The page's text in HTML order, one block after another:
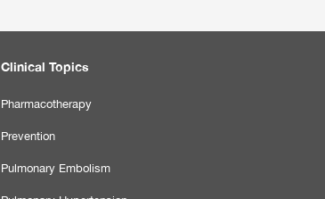
Clinical Topics
Pharmacotherapy
Prevention
Pulmonary Embolism